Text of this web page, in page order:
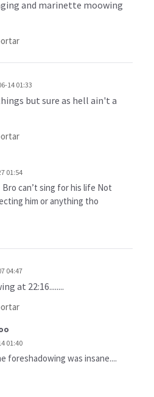
and marinette moowing
14 01:33
but sure as hell ain't a
01:54
Bro can’t sing for his life Not
him or anything tho
04:47
at 22:16........
01:40
foreshadowing was insane....